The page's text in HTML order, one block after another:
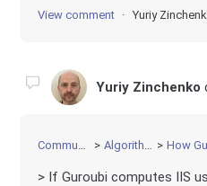
View comment Yuriy
Yuriy Zinchenko
Community Algorithms How
> If Guroubi computes IIS